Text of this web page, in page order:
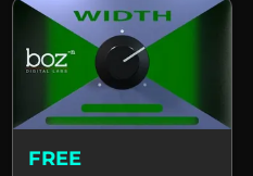
FREE